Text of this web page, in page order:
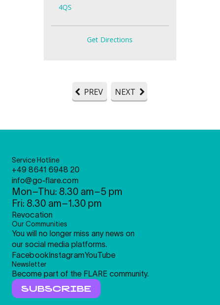
4QS
Get Directions
PREV NEXT
Service Hotline
+49 8641 6948 20
info@go-flare.com
Mon–Thu: 8.30 am–5 pm
Fri: 8.30 am–1.30 pm
Revocation
Our Communities
You will no longer miss any news on
our social media platforms.
FacebookInstagramYouTube
Newsletter
Become part of the FLARE community.
SUBSCRIBE